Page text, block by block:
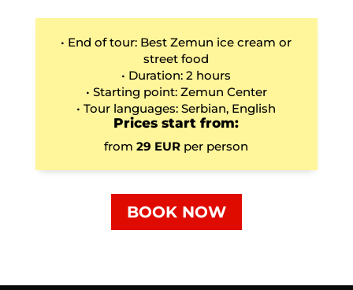
• End of tour: Best Zemun ice cream or
street food
• Duration: 2 hours
• Starting point: Zemun Center
• Tour languages: Serbian, English
Prices start from:
from29 EUR per person
BOOK NOW